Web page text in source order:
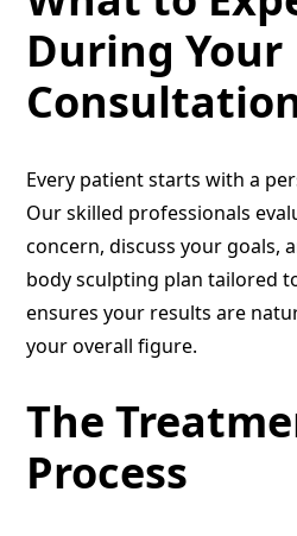
During Your
Every patient starts with a
Our skilled professionals
concern, discuss your goals,
body sculpting plan tailored
ensures your results are
your overall figure.
The
Process